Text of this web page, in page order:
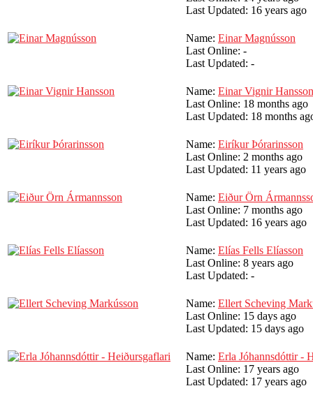
Last Updated: 16 years ago
Name: Einar Magnússon
Last Online: -
Last Updated: -
Name: Einar Vignir Hansson
Last Online: 18 months ago
Last Updated: 18 months
Name: Eiríkur Þórarinsson
Last Online: 2 months ago
Last Updated: 11 years ago
Name: Eiður Örn
Last Online: 7 months ago
Last Updated: 16 years ago
Name: Elías Fells Elíasson
Last Online: 8 years ago
Last Updated: -
Name: Ellert Scheving
Last Online: 15 days ago
Last Updated: 15 days ago
Name: Erla Jóhannsdóttir -
Last Online: 17 years ago
Last Updated: 17 years ago